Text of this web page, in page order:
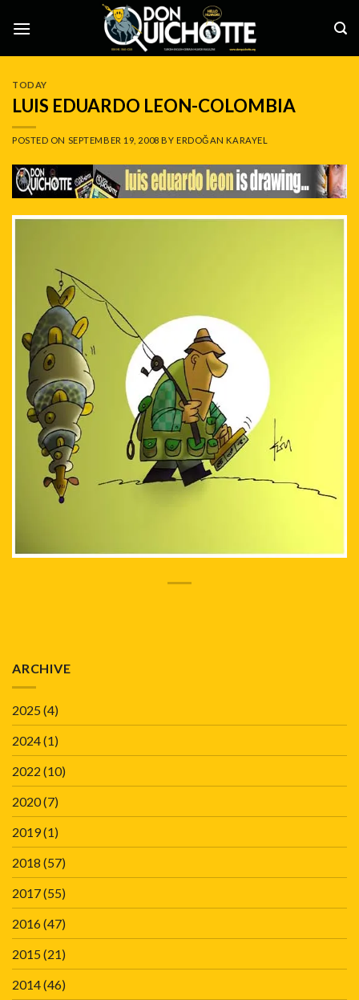
TODAY
LUIS EDUARDO LEON-COLOMBIA
POSTED ON SEPTEMBER 19, 2008 BY ERDOĞAN KARAYEL
ARCHIVE
2025(4)
2024(1)
2022 (10)
2020(7)
2019(1)
2018 (57)
2017(55)
2016(47)
2015(21)
2014(46)